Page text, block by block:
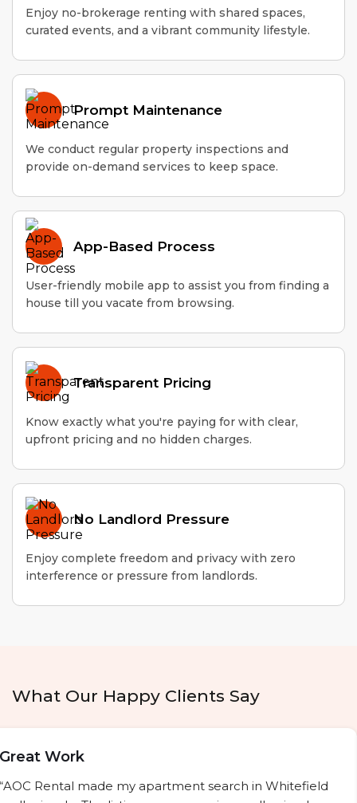
Enjoy no-brokerage renting with shared spaces,
curated events, and a vibrant community lifestyle.
Prompt Maintenance
We conduct regular property inspections and
provide on-demand services to keep space.
App-Based Process
User-friendly mobile app to assist you from finding a
house till you vacate from browsing.
Transparent Pricing
Know exactly what you're paying for with clear,
upfront pricing and no hidden charges.
No Landlord Pressure
Enjoy complete freedom and privacy with zero
interference or pressure from landlords.
What Our Happy Clients Say
Great Work
“AOC Rental made my apartment search in Whitefield